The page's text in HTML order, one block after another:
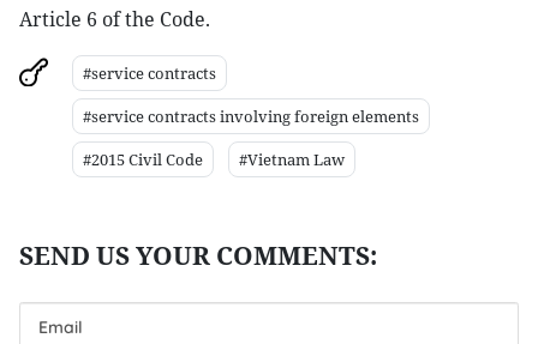
Article 6 of the Code.
#service contracts
#service contracts involving foreign elements
#2015 Civil Code
#Vietnam Law